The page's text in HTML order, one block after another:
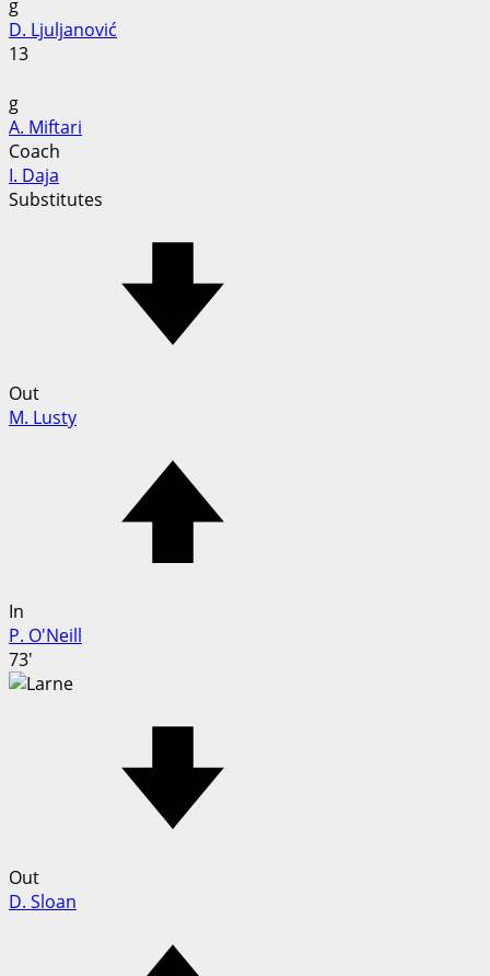
g
D. Ljuljanović
13
g
A. Miftari
Coach
I. Daja
Substitutes
Out
M. Lusty
In
P. O'Neill
73'
Out
D. Sloan